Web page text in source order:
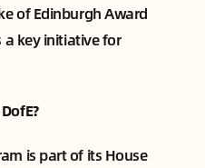
of Edinburgh Award
a key initiative for
is part of its House